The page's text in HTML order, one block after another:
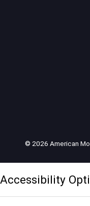
© 2026 American
Accessibility